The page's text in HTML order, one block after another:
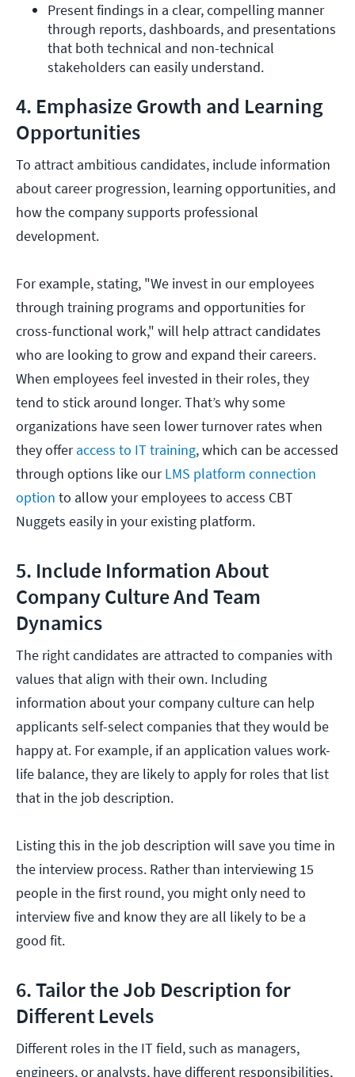
Present findings in a clear, compelling manner
through reports, dashboards, and presentations
that both technical and non-technical
stakeholders can easily understand.
4. Emphasize Growth and Learning
Opportunities
To attract ambitious candidates, include information
about career progression, learning opportunities, and
how the company supports professional
development.
For example, stating, "We invest in our employees
through training programs and opportunities for
cross-functional work," will help attract candidates
who are looking to grow and expand their careers.
When employees feel invested in their roles, they
tend to stick around longer. That’s why some
organizations have seen lower turnover rates when
they offeraccess to IT training, which can be accessed
through options like ourLMS platform connection
option to allow your employees to access CBT
Nuggets easily in your existing platform.
5. Include Information About
Company Culture And Team
Dynamics
The right candidates are attracted to companies with
values that align with their own. Including
information about your company culture can help
applicants self-select companies that they would be
happy at. For example, if an application values work-
life balance, they are likely to apply for roles that list
that in the job description.
Listing this in the job description will save you time in
the interview process. Rather than interviewing 15
people in the first round, you might only need to
interview five and know they are all likely to be a
good fit.
6. Tailor the Job Description for
Different Levels
Different roles in the IT field, such as managers,
engineers, or analysts, have different responsibilities,